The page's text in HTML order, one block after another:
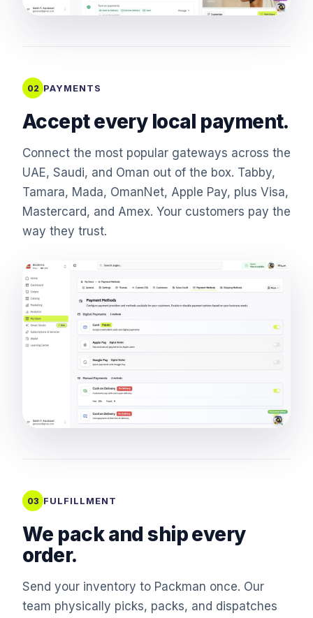
02 PAYMENTS
Accept every local payment.
Connect the most popular gateways across the
UAE, Saudi, and Oman out of the box. Tabby,
Tamara, Mada, OmanNet, Apple Pay, plus Visa,
Mastercard, and Amex. Your customers pay the
way they trust.
03 FULFILLMENT
We pack and ship every
order.
Send your inventory to Packman once. Our
team physically picks, packs, and dispatches